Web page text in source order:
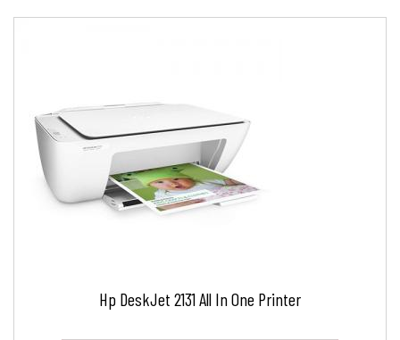
Hp DeskJet 2131 All In One Printer